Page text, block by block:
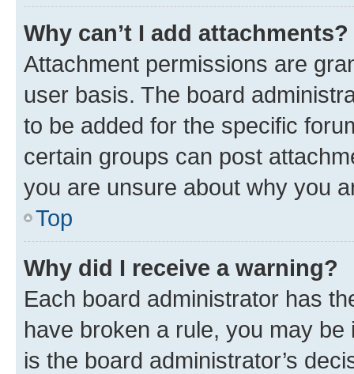
Why can’t I add attachments?
Attachment permissions are
user basis. The board
to be added for the specific
certain groups can post
you are unsure about why you
Top
Why did I receive a warning?
Each board administrator has
have broken a rule, you may
is the board administrator’s